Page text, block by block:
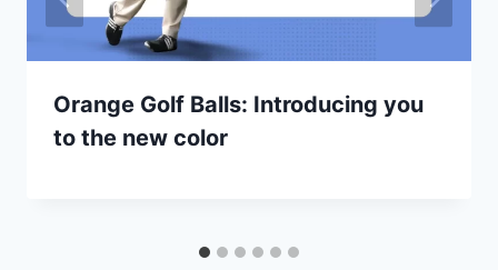
Orange Golf Balls: Introducing you
to the new color